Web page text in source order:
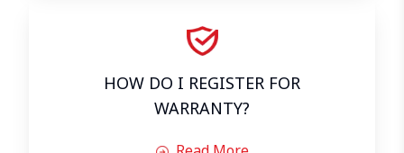
HOW DO I REGISTER FOR
WARRANTY?